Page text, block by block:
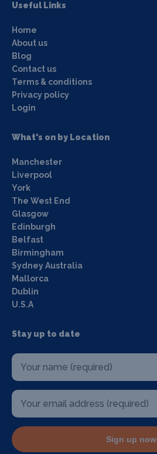
Useful Links
Home
About us
Blog
Contact us
Terms & conditions
Privacy policy
Login
What's on by Location
Manchester
Liverpool
York
The West End
Glasgow
Edinburgh
Belfast
Birmingham
Sydney Australia
Mallorca
Dublin
U.S.A
Stay up to date
Sign up now